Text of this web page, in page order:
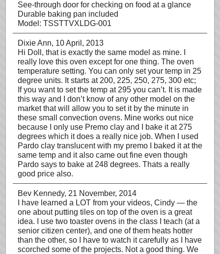
See-through door for checking on food at a glance
Durable baking pan included
Model: TSSTTVXLDG-001
Dixie Ann, 10 April, 2013
Hi Doll, that is exactly the same model as mine. I
really love this oven except for one thing. The oven
temperature setting. You can only set your temp in 25
degree units. It starts at 200, 225, 250, 275, 300 etc;
If you want to set the temp at 295 you can’t. It is made
this way and I don’t know of any other model on the
market that will allow you to set it by the minute in
these small convection ovens. Mine works out nice
because I only use Premo clay and I bake it at 275
degrees which it does a really nice job. When I used
Pardo clay translucent with my premo I baked it at the
same temp and it also came out fine even though
Pardo says to bake at 248 degrees. Thats a really
good price also.
Bev Kennedy, 21 November, 2014
I have learned a LOT from your videos, Cindy — the
one about putting tiles on top of the oven is a great
idea. I use two toaster ovens in the class I teach (at a
senior citizen center), and one of them heats hotter
than the other, so I have to watch it carefully as I have
scorched some of the projects. Not a good thing. We